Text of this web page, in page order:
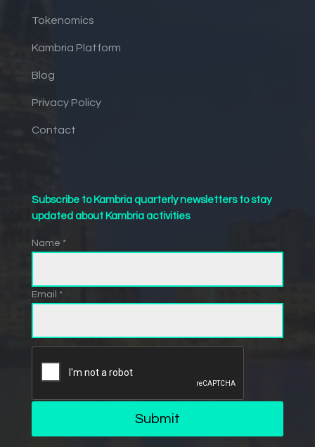
Tokenomics
Kambria Platform
Blog
Privacy Policy
Contact
Subscribe to Kambria quarterly newsletters to stay
updated about Kambria activities
Name *
Email *
Submit